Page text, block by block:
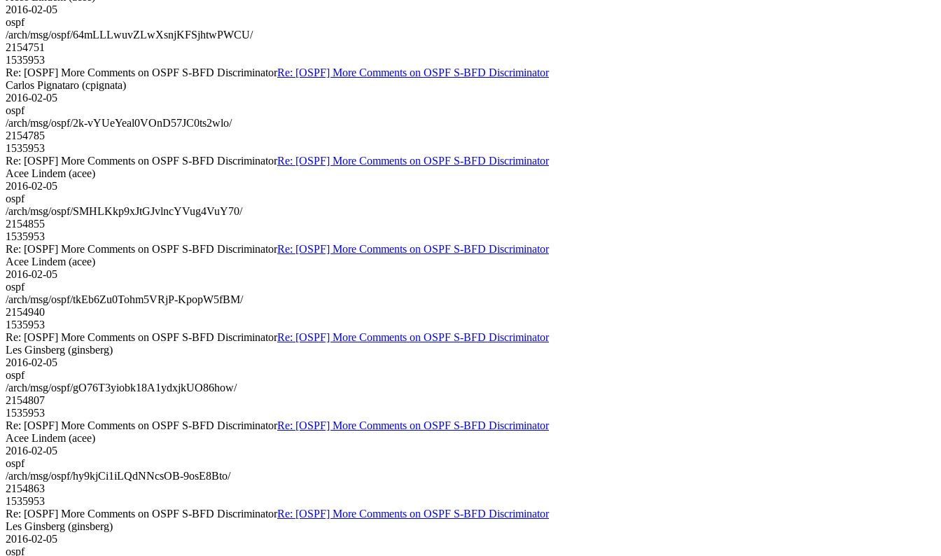
2016-02-05
ospf
/arch/msg/ospf/64mLLLwuvZLwXsnjKFSjhtwPWCU/
2154751
1535953
Re: [OSPF] More Comments on OSPF S-BFD DiscriminatorRe: [OSPF] More Comments on OSPF S-BFD Discriminator
Carlos Pignataro (cpignata)
2016-02-05
ospf
/arch/msg/ospf/2k-vYUeYeal0VOnD57JC0ts2wlo/
2154785
1535953
Re: [OSPF] More Comments on OSPF S-BFD DiscriminatorRe: [OSPF] More Comments on OSPF S-BFD Discriminator
Acee Lindem (acee)
2016-02-05
ospf
/arch/msg/ospf/SMHLKkp9xJtGJvlncYVug4VuY70/
2154855
1535953
Re: [OSPF] More Comments on OSPF S-BFD DiscriminatorRe: [OSPF] More Comments on OSPF S-BFD Discriminator
Acee Lindem (acee)
2016-02-05
ospf
/arch/msg/ospf/tkEb6Zu0Tohm5VRjP-KpopW5fBM/
2154940
1535953
Re: [OSPF] More Comments on OSPF S-BFD DiscriminatorRe: [OSPF] More Comments on OSPF S-BFD Discriminator
Les Ginsberg (ginsberg)
2016-02-05
ospf
/arch/msg/ospf/gO76T3yiobk18A1ydxjkUO86how/
2154807
1535953
Re: [OSPF] More Comments on OSPF S-BFD DiscriminatorRe: [OSPF] More Comments on OSPF S-BFD Discriminator
Acee Lindem (acee)
2016-02-05
ospf
/arch/msg/ospf/hy9kjCi1iLQdNNcsOB-9osE8Bto/
2154863
1535953
Re: [OSPF] More Comments on OSPF S-BFD DiscriminatorRe: [OSPF] More Comments on OSPF S-BFD Discriminator
Les Ginsberg (ginsberg)
2016-02-05
ospf